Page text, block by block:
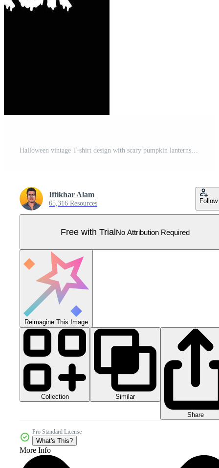
Halloween vintage T-shirt design with scary pumpkin lanterns. Halloween fashion wear design with pumpkin lanterns and haunted house silhouette. Scary retro color T-shirt design for Halloween event. Pro Vector
Iftikhar Alam
65,316 Resources Follow
Free with TrialNo Attribution Required
Reimagine This Image
Collection Similar
Share
Pro Standard License
What's This?
More Info